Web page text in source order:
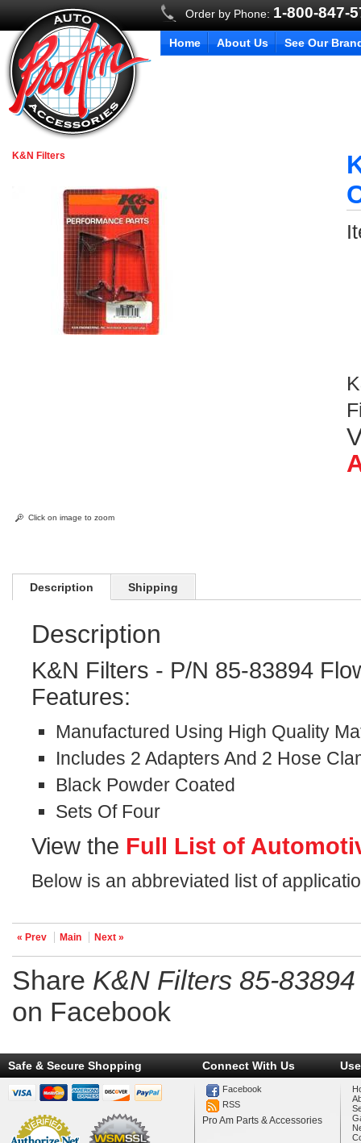
Order by Phone: 1-800-847-
Home About Us See Our
K&N Filters
Click on image to zoom
Description Shipping
Description
K&N Filters - P/N 85-83894
Features:
Manufactured Using High Quality
Includes 2 Adapters And 2 Hose
Black Powder Coated
Sets Of Four
View the Full List of
Below is an abbreviated list of
« Prev Main Next »
Share K&N Filters 85-
on Facebook
Safe & Secure Shopping Connect With Us
Facebook
RSS
Pro Am Parts & Accessories